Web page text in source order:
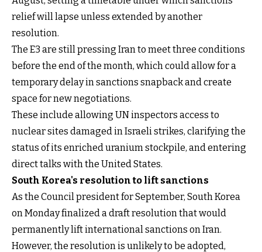
relief will lapse unless extended by another
resolution.
The E3 are still pressing Iran to meet three conditions
before the end of the month, which could allow for a
temporary delay in sanctions snapback and create
space for new negotiations.
These include allowing UN inspectors access to
nuclear sites damaged in Israeli strikes, clarifying the
status of its enriched uranium stockpile, and entering
direct talks with the United States.
South Korea's resolution to lift sanctions
As the Council president for September, South Korea
on Monday finalized a draft resolution that would
permanently lift international sanctions on Iran.
However, the resolution is unlikely to be adopted,